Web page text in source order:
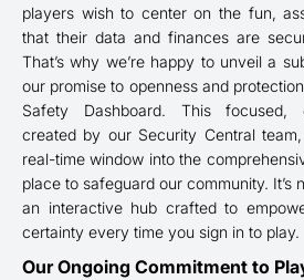
players wish to center on the fun,
that their data and finances are
That’s why we’re happy to unveil a
our promise to openness and
Safety Dashboard. This focused,
created by our Security Central
real-time window into the
place to safeguard our community. It’s
an interactive hub crafted to
certainty every time you sign in to play.
Our Ongoing Commitment to